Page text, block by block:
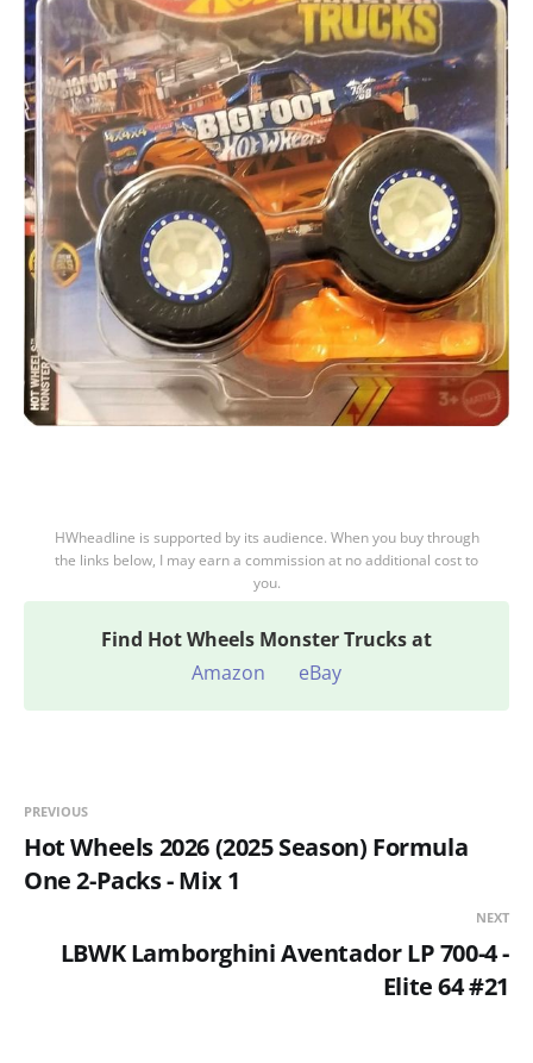
HWheadline is supported by its audience. When you buy through
the links below, I may earn a commission at no additional cost to
you.
Find Hot Wheels Monster Trucks at
Amazon
eBay
PREVIOUS
Hot Wheels 2026 (2025 Season) Formula
One 2-Packs - Mix 1
NEXT
LBWK Lamborghini Aventador LP 700-4 -
Elite 64 #21